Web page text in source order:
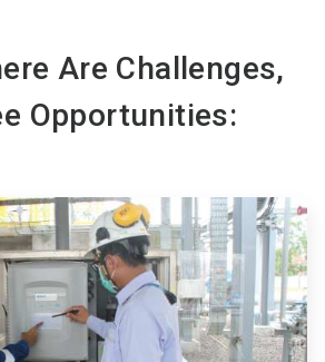
Are Challenges,
Opportunities:
ArticleTile
1
of
3